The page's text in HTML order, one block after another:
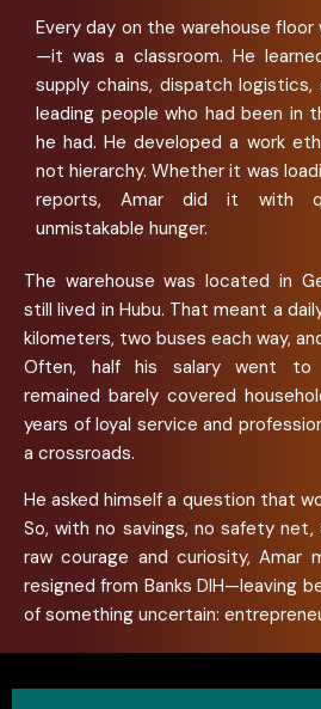
Every day on the warehouse
—it was a classroom. He
supply chains, dispatch
leading people who had been in
he had. He developed a work
not hierarchy. Whether it was
reports, Amar did it with
unmistakable hunger.
The warehouse was located in
still lived in Hubu. That meant a
kilometers, two buses each way,
Often, half his salary went to
remained barely covered
years of loyal service and
a crossroads.
He asked himself a question that
So, with no savings, no safety
raw courage and curiosity, Amar
resigned from Banks DIH—leaving
of something uncertain: